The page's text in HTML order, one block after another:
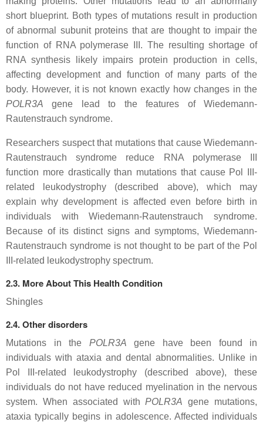
short blueprint. Both types of mutations result in production
of abnormal subunit proteins that are thought to impair the
function of RNA polymerase III. The resulting shortage of
RNA synthesis likely impairs protein production in cells,
affecting development and function of many parts of the
body. However, it is not known exactly how changes in the
POLR3A gene lead to the features of Wiedemann-
Rautenstrauch syndrome.
Researchers suspect that mutations that cause Wiedemann-
Rautenstrauch syndrome reduce RNA polymerase III
function more drastically than mutations that cause Pol III-
related leukodystrophy (described above), which may
explain why development is affected even before birth in
individuals with Wiedemann-Rautenstrauch syndrome.
Because of its distinct signs and symptoms, Wiedemann-
Rautenstrauch syndrome is not thought to be part of the Pol
III-related leukodystrophy spectrum.
2.3. More About This Health Condition
Shingles
2.4. Other disorders
Mutations in the POLR3A gene have been found in
individuals with ataxia and dental abnormalities. Unlike in
Pol III-related leukodystrophy (described above), these
individuals do not have reduced myelination in the nervous
system. When associated withPOLR3A gene mutations,
ataxia typically begins in adolescence. Affected individuals